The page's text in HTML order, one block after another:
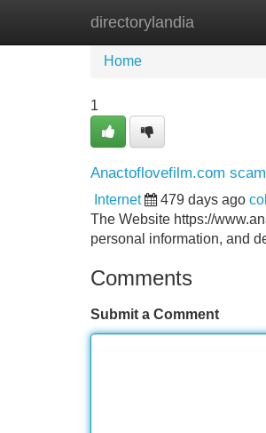
directorylandia
Home New Site
Home
1
Anactoflovefilm.com
Internet 479 days ago
The Website https://
personal information, and
Comments
Submit a Comment